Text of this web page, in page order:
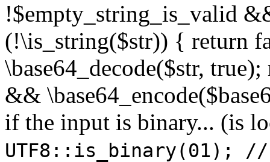
!$empty_string_is_valid
(!\is_string($str)) { return
\base64_decode($str,
&&
if the input is binary... (is
UTF8::is_binary(01);